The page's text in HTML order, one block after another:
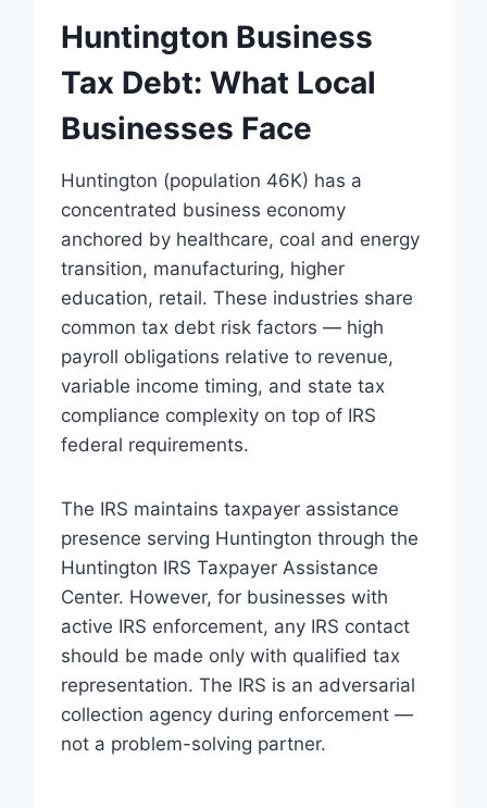
Huntington Business
Tax Debt: What Local
Businesses Face
Huntington (population 46K) has a
concentrated business economy
anchored by healthcare, coal and energy
transition, manufacturing, higher
education, retail. These industries share
common tax debt risk factors — high
payroll obligations relative to revenue,
variable income timing, and state tax
compliance complexity on top of IRS
federal requirements.
The IRS maintains taxpayer assistance
presence serving Huntington through the
Huntington IRS Taxpayer Assistance
Center. However, for businesses with
active IRS enforcement, any IRS contact
should be made only with qualified tax
representation. The IRS is an adversarial
collection agency during enforcement —
not a problem-solving partner.